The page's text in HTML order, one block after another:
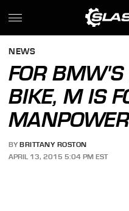
NEWS
FOR BMW'S
BIKE, M IS
BY BRITTANY ROSTON
APRIL 13, 2015 5:04 PM EST